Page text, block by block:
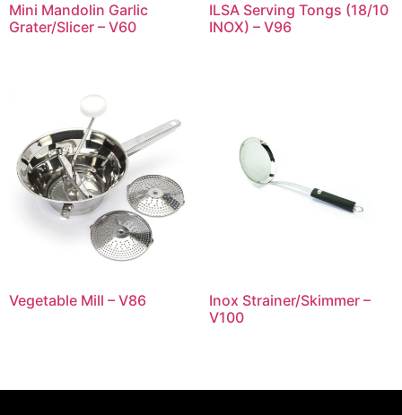
Mini Mandolin Garlic
Grater/Slicer – V60
ILSA Serving Tongs (18/10
INOX) – V96
Vegetable Mill – V86
Inox Strainer/Skimmer –
V100